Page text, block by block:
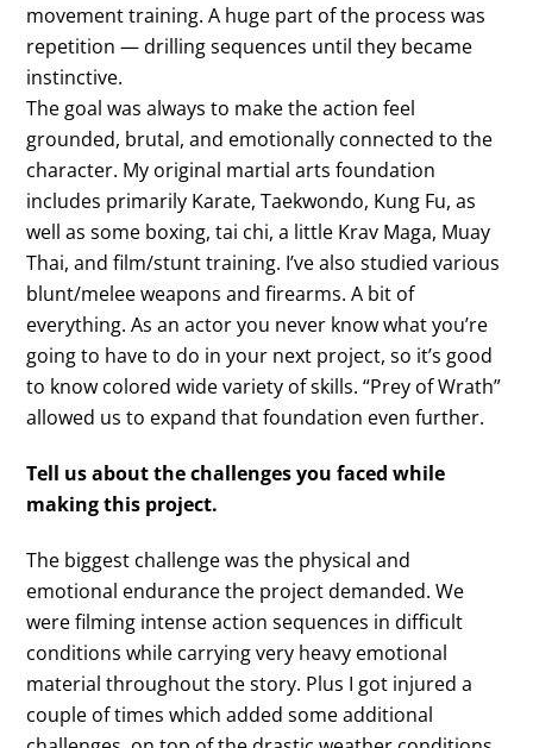
movement training. A huge part of the process was
repetition — drilling sequences until they became
instinctive.
The goal was always to make the action feel
grounded, brutal, and emotionally connected to the
character. My original martial arts foundation
includes primarily Karate, Taekwondo, Kung Fu, as
well as some boxing, tai chi, a little Krav Maga, Muay
Thai, and film/stunt training. I’ve also studied various
blunt/melee weapons and firearms. A bit of
everything. As an actor you never know what you’re
going to have to do in your next project, so it’s good
to know colored wide variety of skills. “Prey of Wrath”
allowed us to expand that foundation even further.
Tell us about the challenges you faced while
making this project.
The biggest challenge was the physical and
emotional endurance the project demanded. We
were filming intense action sequences in difficult
conditions while carrying very heavy emotional
material throughout the story. Plus I got injured a
couple of times which added some additional